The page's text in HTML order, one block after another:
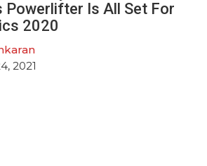
Powerlifter Is All Set For
2020
2021